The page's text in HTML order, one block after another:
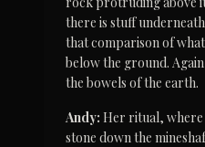
there is stuff
that comparison of what
below the ground.
the bowels of the earth.
Andy: Her ritual, where
stone down the